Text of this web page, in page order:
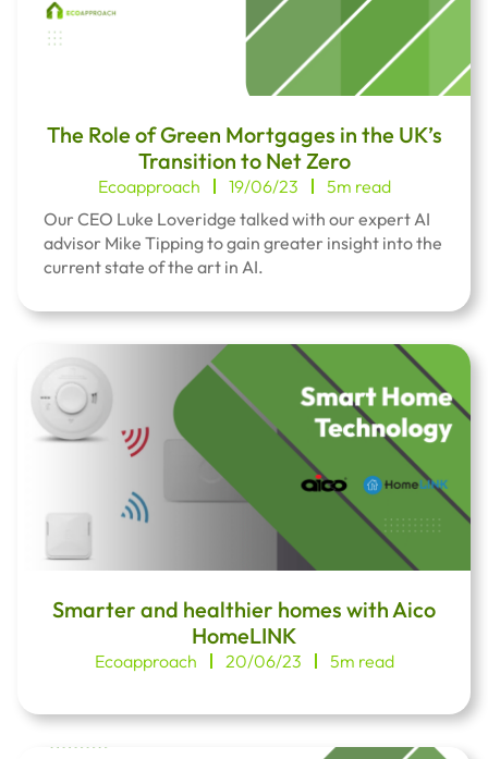
The Role of Green Mortgages in the UK’s
Transition to Net Zero
Ecoapproach 19/06/23
5m read
Our CEO Luke Loveridge talked with our expert AI
advisor Mike Tipping to gain greater insight into the
current state of the art in AI.
Smarter and healthier homes with Aico
HomeLINK
Ecoapproach 20/06/23 5m read